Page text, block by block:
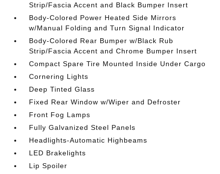
Strip/Fascia Accent and Black Bumper Insert
Body-Colored Power Heated Side Mirrors
w/Manual Folding and Turn Signal Indicator
Body-Colored Rear Bumper w/Black Rub
Strip/Fascia Accent and Chrome Bumper Insert
Compact Spare Tire Mounted Inside Under Cargo
Cornering Lights
Deep Tinted Glass
Fixed Rear Window w/Wiper and Defroster
Front Fog Lamps
Fully Galvanized Steel Panels
Headlights-Automatic Highbeams
LED Brakelights
Lip Spoiler